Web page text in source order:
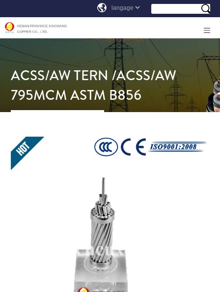
ACSS/AW TERN /ACSS/AW
795MCM ASTM B856